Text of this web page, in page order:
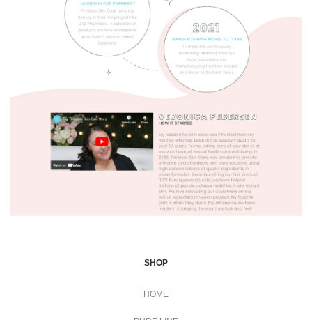
SHOP
HOME